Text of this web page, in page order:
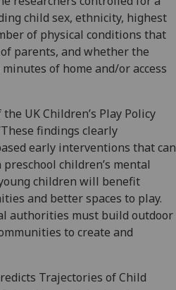
child sex, ethnicity, highest
of physical conditions that
parents, and whether the
of home and/or access
UK Children’s Play Policy
findings clearly
early interventions that can
children’s mental
children will benefit
and better spaces to play.
authorities must build outdoor
to create and
Trajectories of Child